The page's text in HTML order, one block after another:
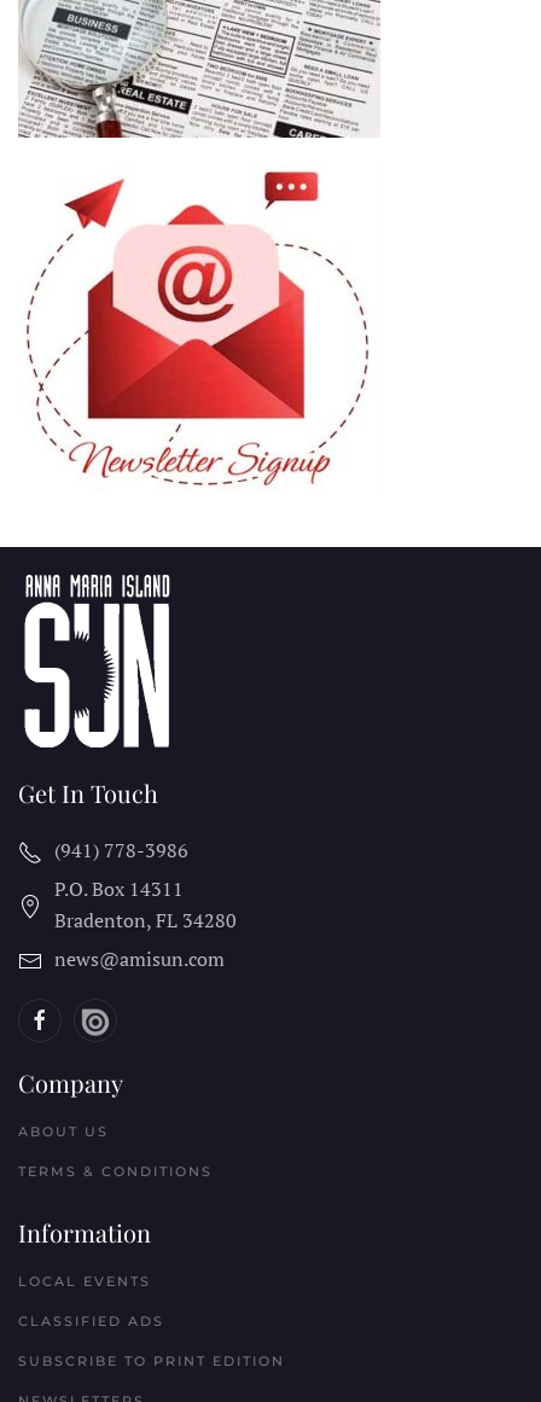
Get In Touch
(941) 778-3986
P.O. Box 14311
Bradenton, FL 34280
news@amisun.com
Company
ABOUT US
TERMS & CONDITIONS
Information
LOCAL EVENTS
CLASSIFIED ADS
SUBSCRIBE TO PRINT EDITION